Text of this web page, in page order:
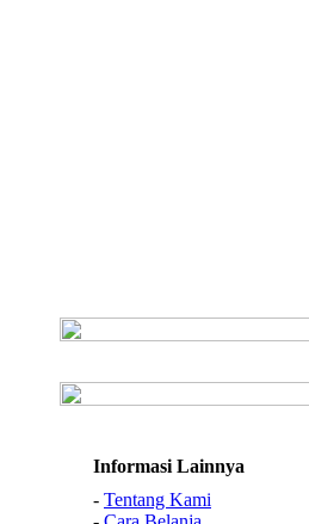
Informasi Lainnya
- Tentang Kami